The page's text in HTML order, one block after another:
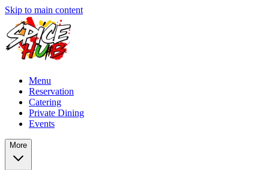
Skip to main content
Menu
Reservation
Catering
Private Dining
Events
More